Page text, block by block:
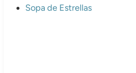
Sopa de Estrellas